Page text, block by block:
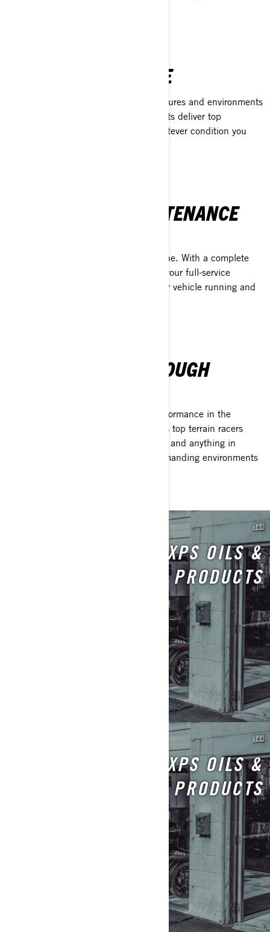
THE XPS ADVANTAGE
Engineered and tested in the temperatures and environments
BRP vehicles operate in, XPS lubricants deliver top
performance and dependability in whatever condition you
FULL SERVICE MAINTENANCE
XPS protects more than just your engine. With a complete
line of maintenance products, XPS is your full-service
solution when it comes to keeping your vehicle running and
TRUST EARNED THROUGH
When nothing less than maximum performance in the
harshest conditions will do, the world’s top terrain racers
trust XPS. From dust and dirt to snow, and anything in
between, XPS delivers in the most demanding environments
XPS OILS &
MAINTENANCE PRODUCTS
XPS OILS &
MAINTENANCE PRODUCTS